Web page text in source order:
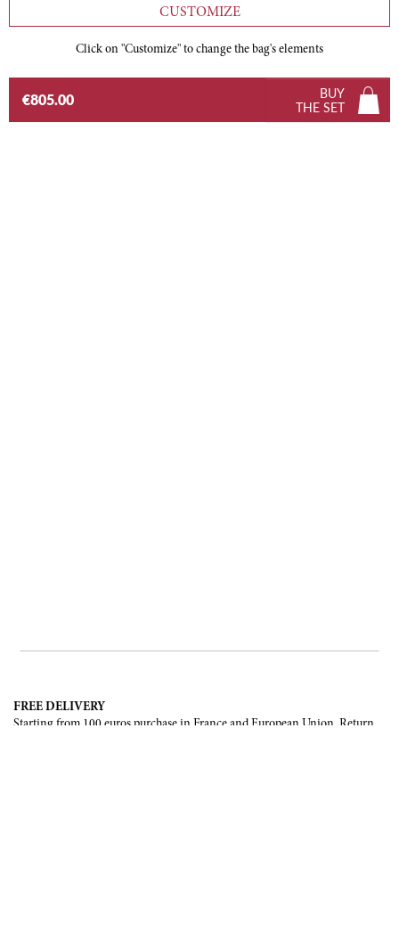
CUSTOMIZE
Click on "Customize" to change the bag's elements
€805.00
BUY
THE SET
FREE DELIVERY
Starting from 100 euros purchase in France and European Union. Return